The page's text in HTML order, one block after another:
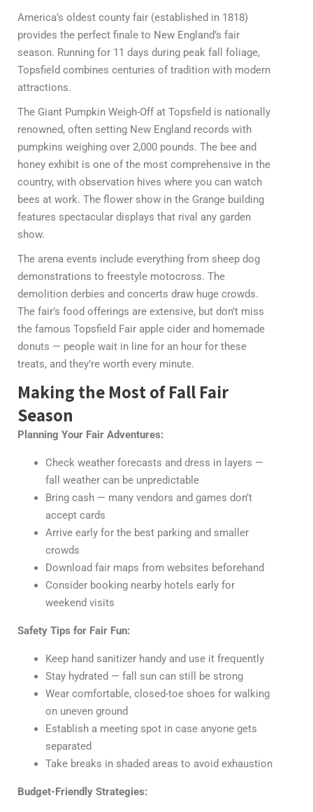
America’s oldest county fair (established in 1818)
provides the perfect finale to New England’s fair
season. Running for 11 days during peak fall foliage,
Topsfield combines centuries of tradition with modern
attractions.
The Giant Pumpkin Weigh-Off at Topsfield is nationally
renowned, often setting New England records with
pumpkins weighing over 2,000 pounds. The bee and
honey exhibit is one of the most comprehensive in the
country, with observation hives where you can watch
bees at work. The flower show in the Grange building
features spectacular displays that rival any garden
show.
The arena events include everything from sheep dog
demonstrations to freestyle motocross. The
demolition derbies and concerts draw huge crowds.
The fair’s food offerings are extensive, but don’t miss
the famous Topsfield Fair apple cider and homemade
donuts — people wait in line for an hour for these
treats, and they’re worth every minute.
Making the Most of Fall Fair
Season
Planning Your Fair Adventures:
Check weather forecasts and dress in layers —
fall weather can be unpredictable
Bring cash — many vendors and games don’t
accept cards
Arrive early for the best parking and smaller
crowds
Download fair maps from websites beforehand
Consider booking nearby hotels early for
weekend visits
Safety Tips for Fair Fun:
Keep hand sanitizer handy and use it frequently
Stay hydrated — fall sun can still be strong
Wear comfortable, closed-toe shoes for walking
on uneven ground
Establish a meeting spot in case anyone gets
separated
Take breaks in shaded areas to avoid exhaustion
Budget-Friendly Strategies: